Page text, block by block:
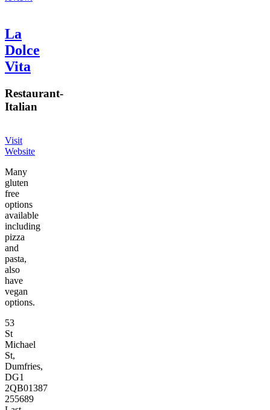
La
Dolce
Vita
Restaurant-
Italian
Visit
Website
Many
gluten
free
options
available
including
pizza
and
pasta,
also
have
vegan
options.
53
St
Michael
St,
Dumfries,
DG1
2QB01387
255689